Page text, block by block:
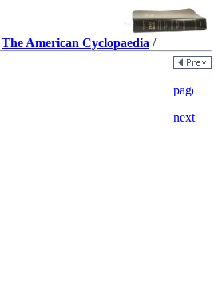
The American Cyclopaedia /